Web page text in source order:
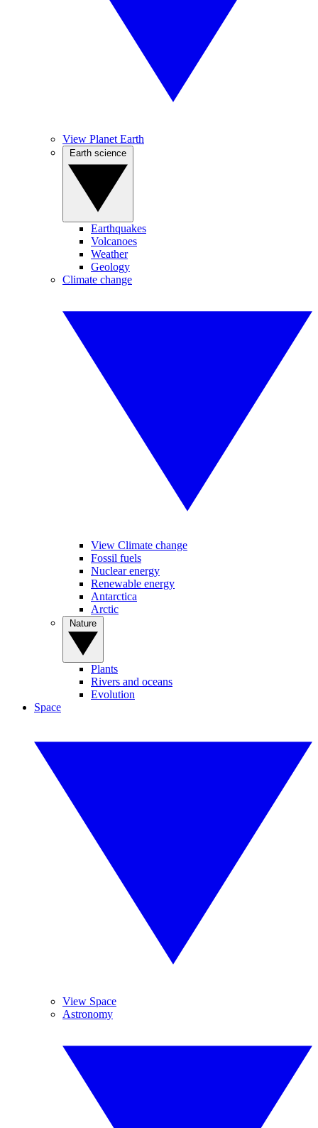
View Planet Earth
Earthquakes
Volcanoes
Weather
Geology
Climate change
View Climate change
Fossil fuels
Nuclear energy
Renewable energy
Antarctica
Arctic
Plants
Rivers and oceans
Evolution
Space
View Space
Astronomy